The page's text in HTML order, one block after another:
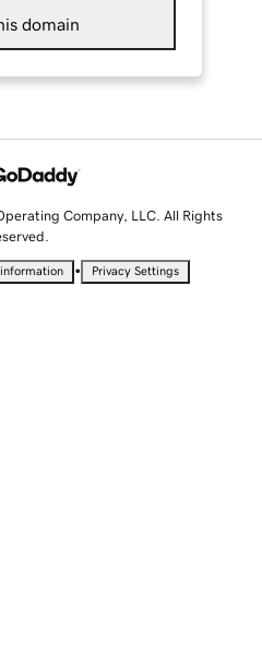
domain
Company, LLC. All Rights
• Privacy Settings